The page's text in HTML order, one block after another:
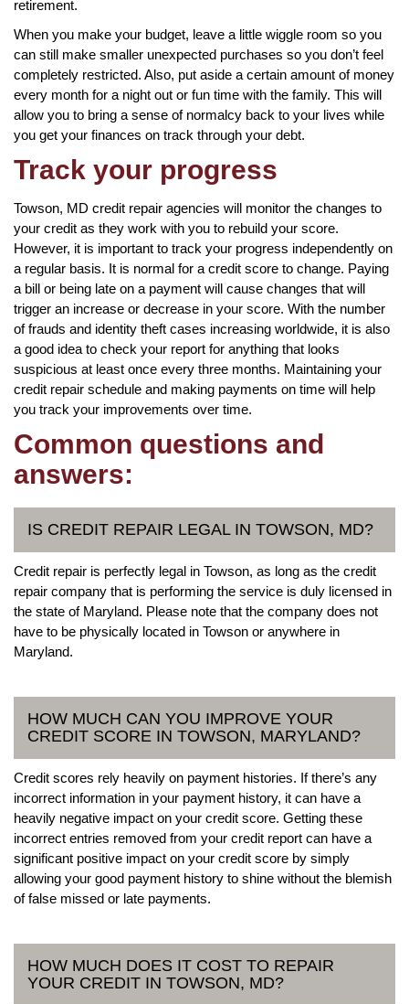
retirement.
When you make your budget, leave a little wiggle room so you
can still make smaller unexpected purchases so you don’t feel
completely restricted. Also, put aside a certain amount of money
every month for a night out or fun time with the family. This will
allow you to bring a sense of normalcy back to your lives while
you get your finances on track through your debt.
Track your progress
Towson, MD credit repair agencies will monitor the changes to
your credit as they work with you to rebuild your score.
However, it is important to track your progress independently on
a regular basis. It is normal for a credit score to change. Paying
a bill or being late on a payment will cause changes that will
trigger an increase or decrease in your score. With the number
of frauds and identity theft cases increasing worldwide, it is also
a good idea to check your report for anything that looks
suspicious at least once every three months. Maintaining your
credit repair schedule and making payments on time will help
you track your improvements over time.
Common questions and
answers:
IS CREDIT REPAIR LEGAL IN TOWSON, MD?
Credit repair is perfectly legal in Towson, as long as the credit
repair company that is performing the service is duly licensed in
the state of Maryland. Please note that the company does not
have to be physically located in Towson or anywhere in
Maryland.
HOW MUCH CAN YOU IMPROVE YOUR
CREDIT SCORE IN TOWSON, MARYLAND?
Credit scores rely heavily on payment histories. If there’s any
incorrect information in your payment history, it can have a
heavily negative impact on your credit score. Getting these
incorrect entries removed from your credit report can have a
significant positive impact on your credit score by simply
allowing your good payment history to shine without the blemish
of false missed or late payments.
HOW MUCH DOES IT COST TO REPAIR
YOUR CREDIT IN TOWSON, MD?